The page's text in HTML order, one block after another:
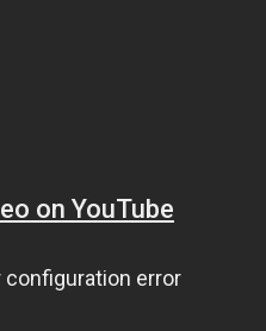
on YouTube
configuration error